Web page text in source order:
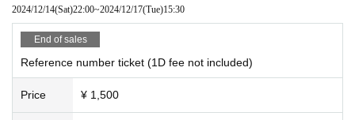
2024/12/14(Sat)22:00~2024/12/17(Tue)15:30
End of sales
Reference number ticket (1D fee not included)
Price ¥ 1,500